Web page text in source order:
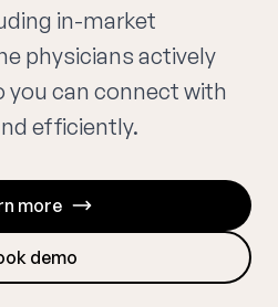
in-market
physicians actively
you can connect with
efficiently.
more
demo